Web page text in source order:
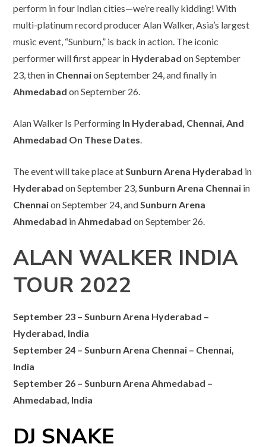
perform in four Indian cities—we’re really kidding! With
multi-platinum record producer Alan Walker, Asia’s largest
music event, “Sunburn,” is back in action. The iconic
performer will first appear in Hyderabadon September
23, then in Chennaion September 24, and finally in
Ahmedabadon September 26.
Alan Walker Is Performing In Hyderabad, Chennai, And
Ahmedabad On These Dates.
The event will take place atSunburn Arena Hyderabad in
Hyderabad on September 23,Sunburn Arena Chennai in
Chennaion September 24, andSunburn Arena
Ahmedabad inAhmedabad on September 26.
ALAN WALKER INDIA
TOUR 2022
September 23 – Sunburn Arena Hyderabad –
Hyderabad, India
September 24 – Sunburn Arena Chennai – Chennai,
India
September 26 – Sunburn Arena Ahmedabad –
Ahmedabad, India
DJ SNAKE